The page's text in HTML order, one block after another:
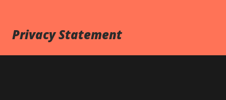
Privacy Statement